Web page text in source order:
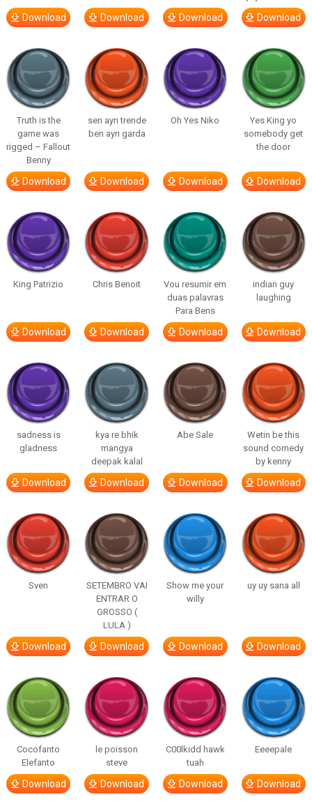
Download Download Download Download
Truth is the
game was
rigged – Fallout
Benny
Download
sen ayrı trende
ben ayrı garda
Download
Oh Yes Niko
Download
Yes King yo
somebody get
the door
Download
King Patrizio
Download
Chris Benoit
Download
Vou resumir em
duas palavras
Para Bens
Download
indian guy
laughing
Download
sadness is
gladness
Download
kya re bhik
mangya
deepak kalal
Download
Abe Sale
Download
Wetin be this
sound comedy
by kenny
Download
Sven
Download
SETEMBRO VAI
ENTRAR O
GROSSO (
LULA )
Download
Show me your
willy
Download
uy uy sana all
Download
Cocofanto
Elefanto
Download
le poisson
steve
Download
C00lkidd hawk
tuah
Download
Eeeepale
Download